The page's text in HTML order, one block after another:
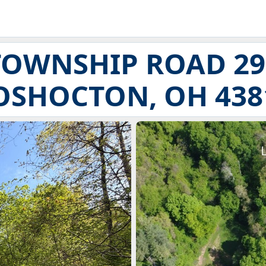
ROAD
OH